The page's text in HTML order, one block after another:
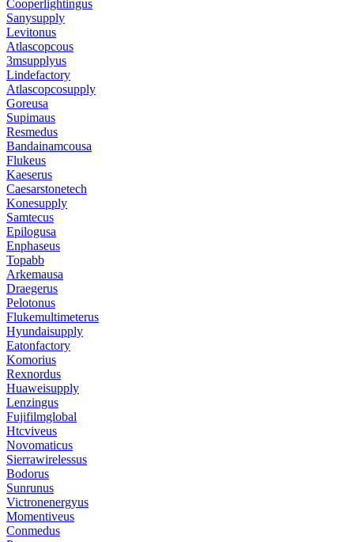
Cooperlightingus
Sanysupply
Levitonus
Atlascopcous
3msupplyus
Lindefactory
Atlascopcosupply
Goreusa
Supimaus
Resmedus
Bandainamcousa
Flukeus
Kaeserus
Caesarstonetech
Konesupply
Samtecus
Epilogusa
Enphaseus
Topabb
Arkemausa
Draegerus
Pelotonus
Flukemultimeterus
Hyundaisupply
Eatonfactory
Komorius
Rexnordus
Huaweisupply
Lenzingus
Fujifilmglobal
Htcviveus
Novomaticus
Sierrawirelessus
Bodorus
Sunrunus
Victronenergyus
Momentiveus
Conmedus